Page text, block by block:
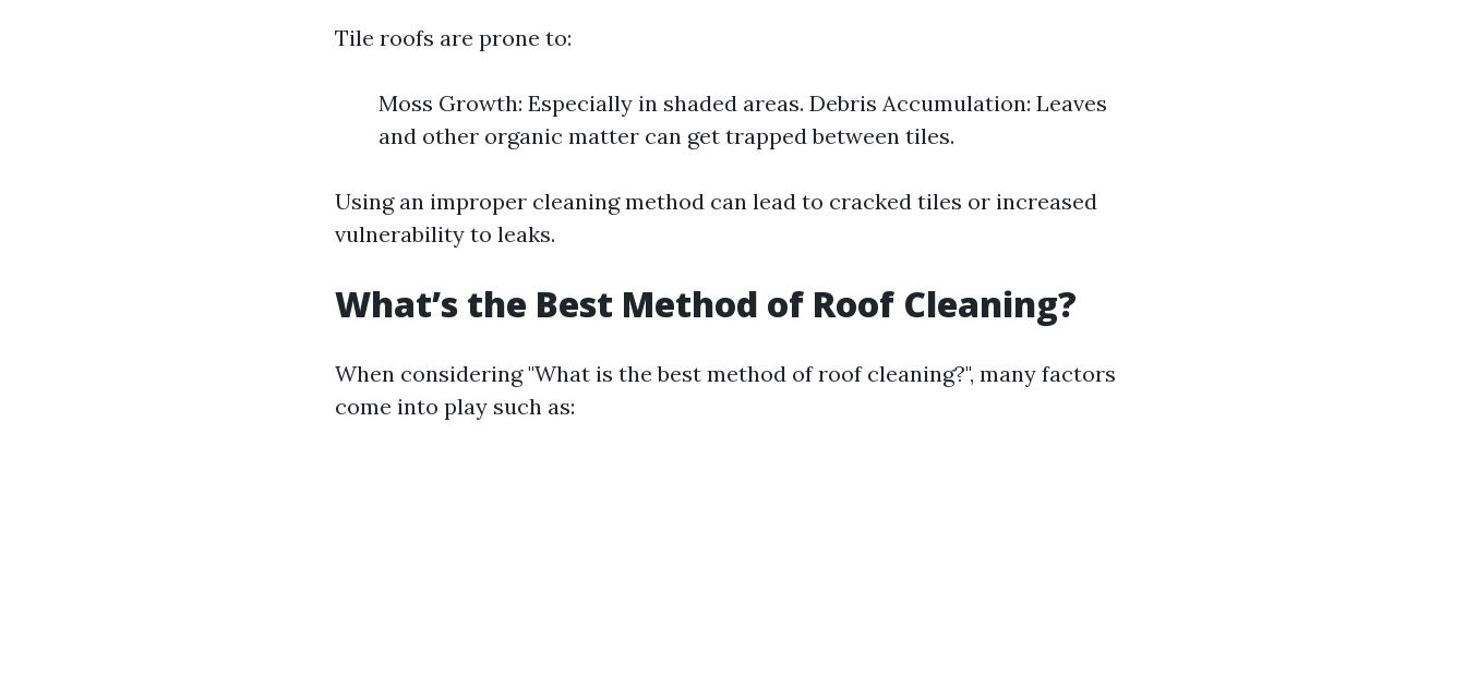
Tile roofs are prone to:
Moss Growth: Especially in shaded areas. Debris Accumulation: Leaves
and other organic matter can get trapped between tiles.
Using an improper cleaning method can lead to cracked tiles or increased
vulnerability to leaks.
What’s the Best Method of Roof Cleaning?
When considering "What is the best method of roof cleaning?", many factors
come into play such as: